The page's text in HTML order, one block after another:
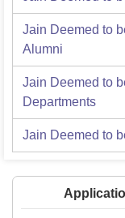
Jain Deemed to
Alumni
Jain Deemed to
Departments
Jain Deemed to